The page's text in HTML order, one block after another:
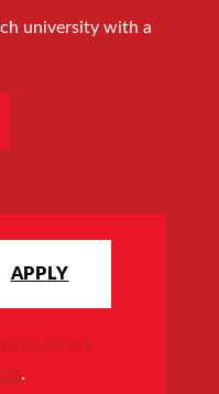
university with a
APPLY
more
.